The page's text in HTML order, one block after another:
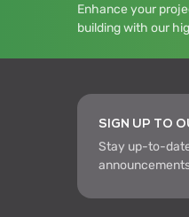
Enhance your
building with our
SIGN UP TO
Stay up-to-